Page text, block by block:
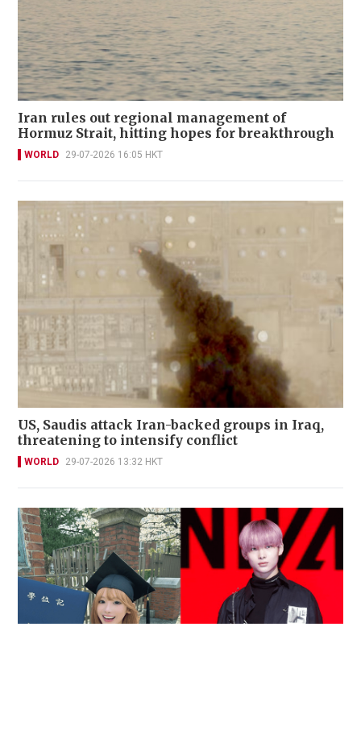
Iran rules out regional management of
Hormuz Strait, hitting hopes for breakthrough
WORLD 29-07-2026 16:05 HKT
US, Saudis attack Iran-backed groups in Iraq,
threatening to intensify conflict
WORLD 29-07-2026 13:32 HKT